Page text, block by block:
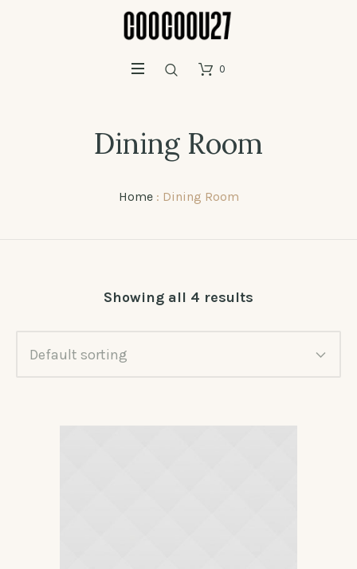
0
Dining Room
Home: Dining Room
Showing all 4 results